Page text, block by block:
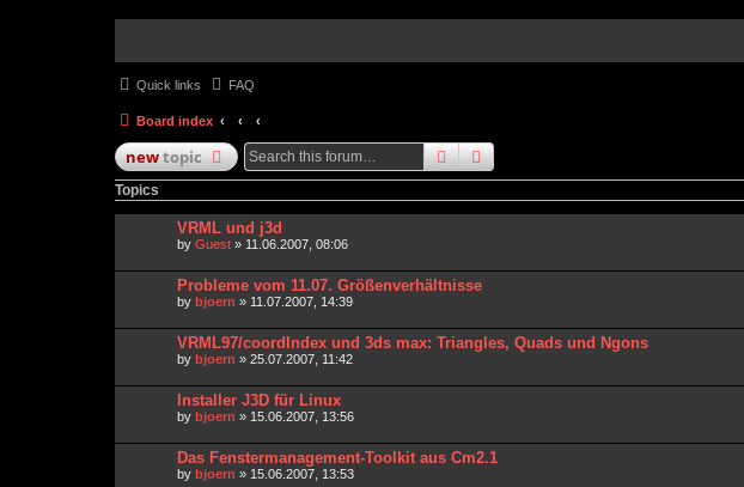
Quick links FAQ
Board index
newtopic searchadvanced
Topics
VRML und j3d
by Guest » 11.06.2007, 08:06
Probleme vom 11.07. Größenverhältnisse
by bjoern » 11.07.2007, 14:39
VRML97/coordIndex und 3ds max: Triangles, Quads und Ngons
by bjoern » 25.07.2007, 11:42
Installer J3D für Linux
by bjoern » 15.06.2007, 13:56
Das Fenstermanagement-Toolkit aus Cm2.1
by bjoern » 15.06.2007, 13:53